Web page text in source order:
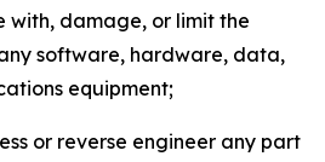
with, damage, or limit the
software, hardware, data,
equipment;
or reverse engineer any part